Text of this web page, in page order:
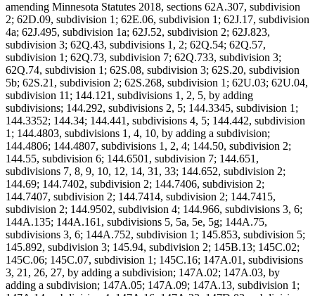
amending Minnesota Statutes 2018, sections 62A.307, subdivision
2; 62D.09, subdivision 1; 62E.06, subdivision 1; 62J.17, subdivision
4a; 62J.495, subdivision 1a; 62J.52, subdivision 2; 62J.823,
subdivision 3; 62Q.43, subdivisions 1, 2; 62Q.54; 62Q.57,
subdivision 1; 62Q.73, subdivision 7; 62Q.733, subdivision 3;
62Q.74, subdivision 1; 62S.08, subdivision 3; 62S.20, subdivision
5b; 62S.21, subdivision 2; 62S.268, subdivision 1; 62U.03; 62U.04,
subdivision 11; 144.121, subdivisions 1, 2, 5, by adding
subdivisions; 144.292, subdivisions 2, 5; 144.3345, subdivision 1;
144.3352; 144.34; 144.441, subdivisions 4, 5; 144.442, subdivision
1; 144.4803, subdivisions 1, 4, 10, by adding a subdivision;
144.4806; 144.4807, subdivisions 1, 2, 4; 144.50, subdivision 2;
144.55, subdivision 6; 144.6501, subdivision 7; 144.651,
subdivisions 7, 8, 9, 10, 12, 14, 31, 33; 144.652, subdivision 2;
144.69; 144.7402, subdivision 2; 144.7406, subdivision 2;
144.7407, subdivision 2; 144.7414, subdivision 2; 144.7415,
subdivision 2; 144.9502, subdivision 4; 144.966, subdivisions 3, 6;
144A.135; 144A.161, subdivisions 5, 5a, 5e, 5g; 144A.75,
subdivisions 3, 6; 144A.752, subdivision 1; 145.853, subdivision 5;
145.892, subdivision 3; 145.94, subdivision 2; 145B.13; 145C.02;
145C.06; 145C.07, subdivision 1; 145C.16; 147A.01, subdivisions
3, 21, 26, 27, by adding a subdivision; 147A.02; 147A.03, by
adding a subdivision; 147A.05; 147A.09; 147A.13, subdivision 1;